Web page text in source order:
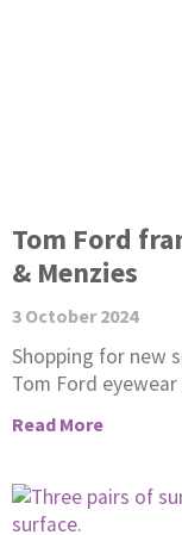
Tom Ford
& Menzies
3 October 2024
Shopping for new
Tom Ford
Read More